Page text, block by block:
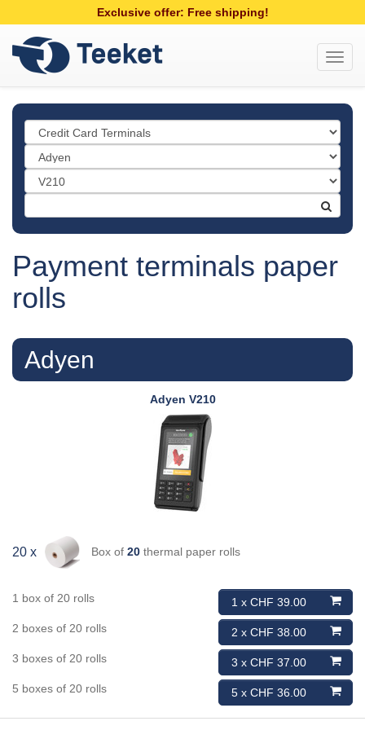
Exclusive offer: Free shipping!
Payment terminals paper
rolls
Adyen
Adyen V210
20 x Box of 20thermal paper rolls
1 x CHF 39.00
1 box of 20 rolls
2 x CHF 38.00
2 boxes of 20 rolls
3 x CHF 37.00
3 boxes of 20 rolls
5 x CHF 36.00
5 boxes of 20 rolls